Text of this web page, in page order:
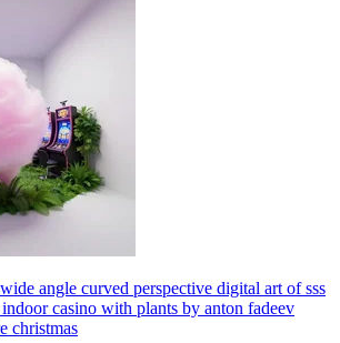
angle curved perspective digital art of sss
casino with plants by anton fadeev
christmas